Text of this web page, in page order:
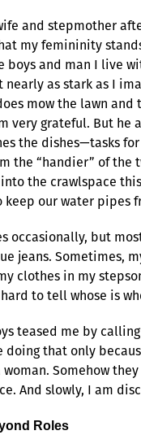
and stepmother
my femininity
boys and man I live
nearly as stark as I
mow the lawn and
very grateful. But he
the dishes—tasks
the “handier” of the
the crawlspace
our water pipes
occasionally, but
jeans. Sometimes,
clothes in my
to tell whose is
teased me by
that only
Somehow
And slowly, I am
Roles